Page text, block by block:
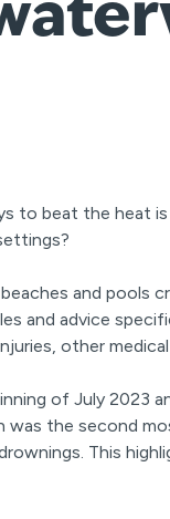
to beat the
and pools
and advice
other
of July 2023
the second
This